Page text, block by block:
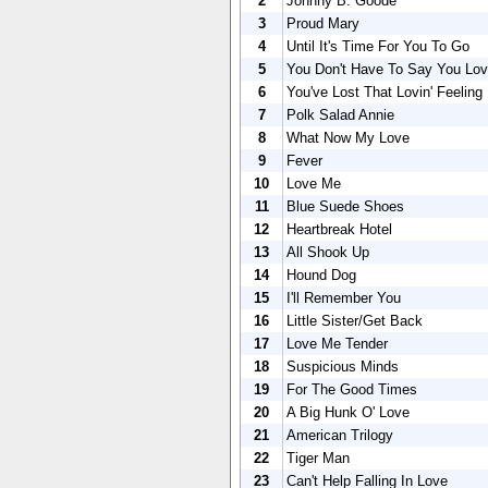
3
Proud Mary
4
Until It's Time For You To Go
5
You Don't Have To Say You
6
You've Lost That Lovin' Feeling
7
Polk Salad Annie
8
What Now My Love
9
Fever
10
Love Me
11
Blue Suede Shoes
12
Heartbreak Hotel
13
All Shook Up
14
Hound Dog
15
I'll Remember You
16
Little Sister/Get Back
17
Love Me Tender
18
Suspicious Minds
19
For The Good Times
20
A Big Hunk O' Love
21
American Trilogy
22
Tiger Man
23
Can't Help Falling In Love